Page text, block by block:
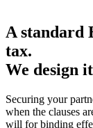
A standard
tax.
We design
Securing your
when the clauses
will for binding